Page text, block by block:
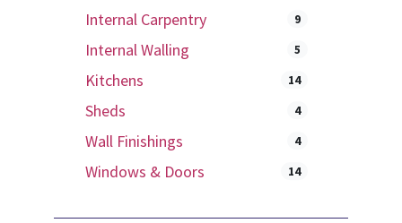
Internal Carpentry 9
Internal Walling 5
Kitchens 14
Sheds 4
Wall Finishings 4
Windows & Doors 14